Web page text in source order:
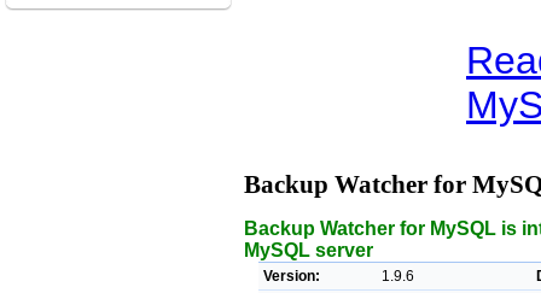
Backup Watcher for
Backup Watcher for MySQL is
MySQL server
Version: 1.9.6